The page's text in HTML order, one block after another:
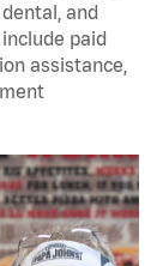
and
paid
assistance,